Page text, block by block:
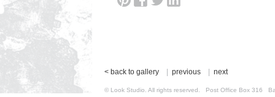
< back to gallery previous next
© Look Studio. All rights reserved. Post Office Box 316